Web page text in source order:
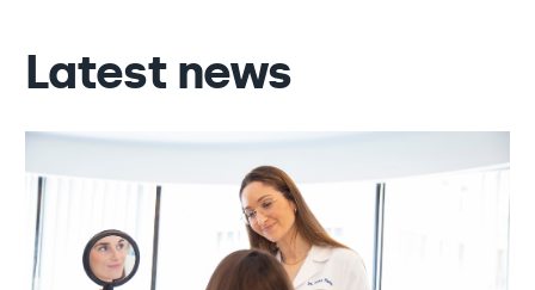
Latest news